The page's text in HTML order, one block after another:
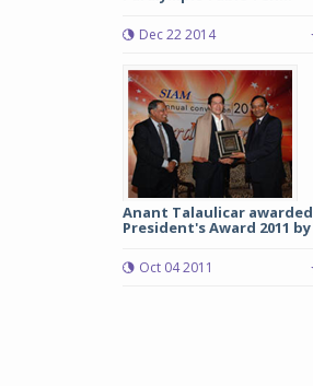
Dec 22 2014
Anant Talaulicar awarded
President's Award 2011 by
Oct 04 2011